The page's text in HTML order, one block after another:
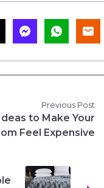
Previous Post
to Make Your
Feel Expensive